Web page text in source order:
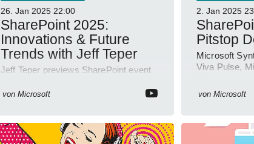
26. Jan 2025 22:00
SharePoint 2025:
Innovations & Future
Trends with Jeff Teper
Jeff Teper previews SharePoint event
integration; YouTube Short Video
von Microsoft
2. Jan 2025
Pitstop
Microsoft
Viva Pulse,
Learning,
von Microsoft